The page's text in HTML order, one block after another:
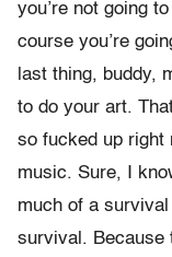
you’re not going
course you’re
last thing, buddy,
to do your art.
so fucked up right
music. Sure, I
much of a
survival. Because